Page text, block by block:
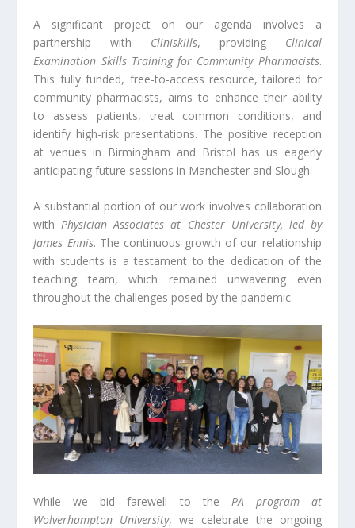
A significant project on our agenda involves a
partnership with Cliniskills, providing Clinical
Examination Skills Training for Community Pharmacists.
This fully funded, free-to-access resource, tailored for
community pharmacists, aims to enhance their ability
to assess patients, treat common conditions, and
identify high-risk presentations. The positive reception
at venues in Birmingham and Bristol has us eagerly
anticipating future sessions in Manchester and Slough.
A substantial portion of our work involves collaboration
withPhysician Associates at Chester University, led by
James Ennis. The continuous growth of our relationship
with students is a testament to the dedication of the
teaching team, which remained unwavering even
throughout the challenges posed by the pandemic.
While we bid farewell to the PA program at
Wolverhampton University, we celebrate the ongoing